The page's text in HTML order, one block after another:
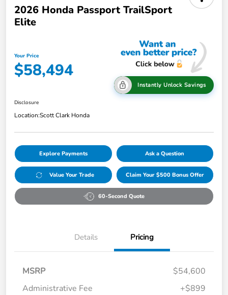
2026 Honda Passport TrailSport
Elite
Your Price
$58,494
Instantly Unlock Savings
Disclosure
Location:Scott Clark Honda
Explore Payments Ask a Question
Value Your Trade Claim Your $500 Bonus Offer
60-Second Quote
Details Pricing
MSRP
$54,600
Administrative Fee
+$899